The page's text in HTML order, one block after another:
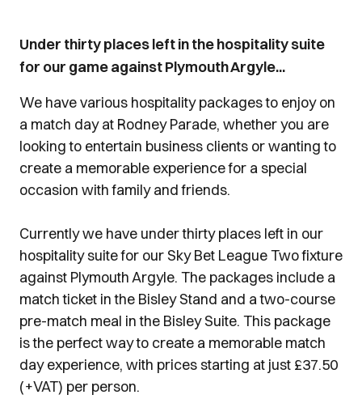
Under thirty places left in the hospitality suite
for our game against Plymouth Argyle...
We have various hospitality packages to enjoy on
a match day at Rodney Parade, whether you are
looking to entertain business clients or wanting to
create a memorable experience for a special
occasion with family and friends.
Currently we have under thirty places left in our
hospitality suite for our Sky Bet League Two fixture
against Plymouth Argyle. The packages include a
match ticket in the Bisley Stand and a two-course
pre-match meal in the Bisley Suite. This package
is the perfect way to create a memorable match
day experience, with prices starting at just £37.50
(+VAT) per person.